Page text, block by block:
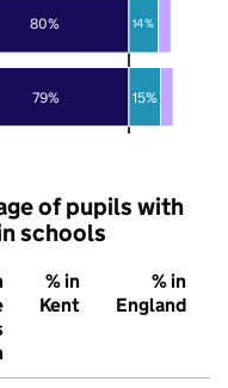
79%
80%
15%
14%
of pupils with
schools
% in
Kent
% in
England